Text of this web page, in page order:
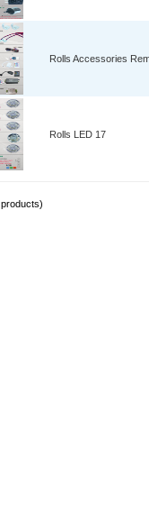
Rolls Accessories
Rolls LED 17
products)